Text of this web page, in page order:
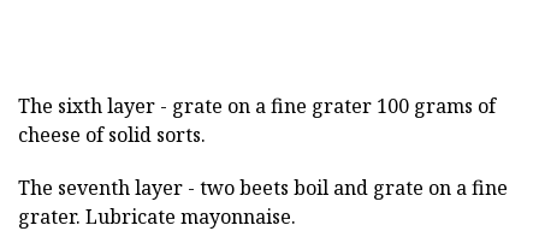
The sixth layer - grate on a fine grater 100 grams of
cheese of solid sorts.
The seventh layer - two beets boil and grate on a fine
grater. Lubricate mayonnaise.